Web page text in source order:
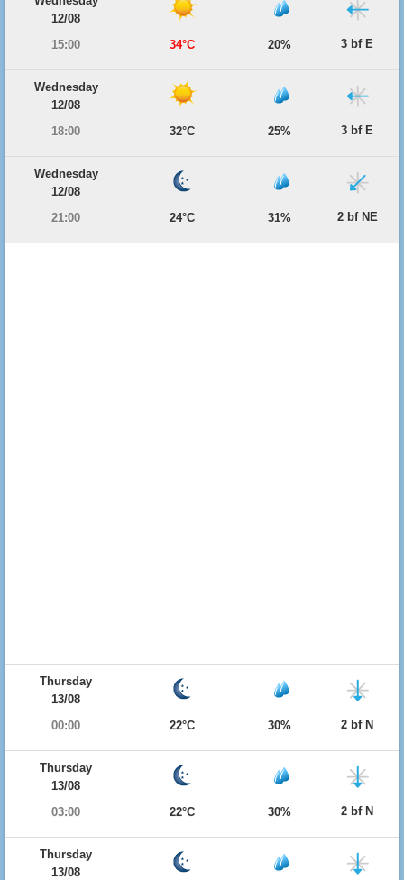
12/08
15:00
34°C 20% 3 bf E
Wednesday
12/08
18:00
32°C 25% 3 bf E
Wednesday
12/08
21:00
24°C 31% 2 bf NE
Thursday
13/08
00:00
22°C 30% 2 bf N
Thursday
13/08
03:00
22°C 30% 2 bf N
Thursday
13/08